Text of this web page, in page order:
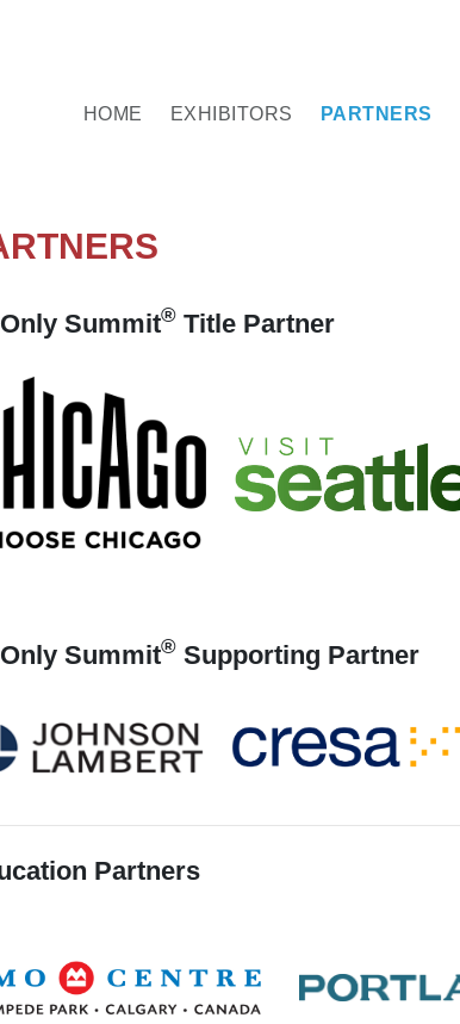
HOME EXHIBITORS PARTNERS
Summit® Title Partner
Summit® Supporting Partner
Partners